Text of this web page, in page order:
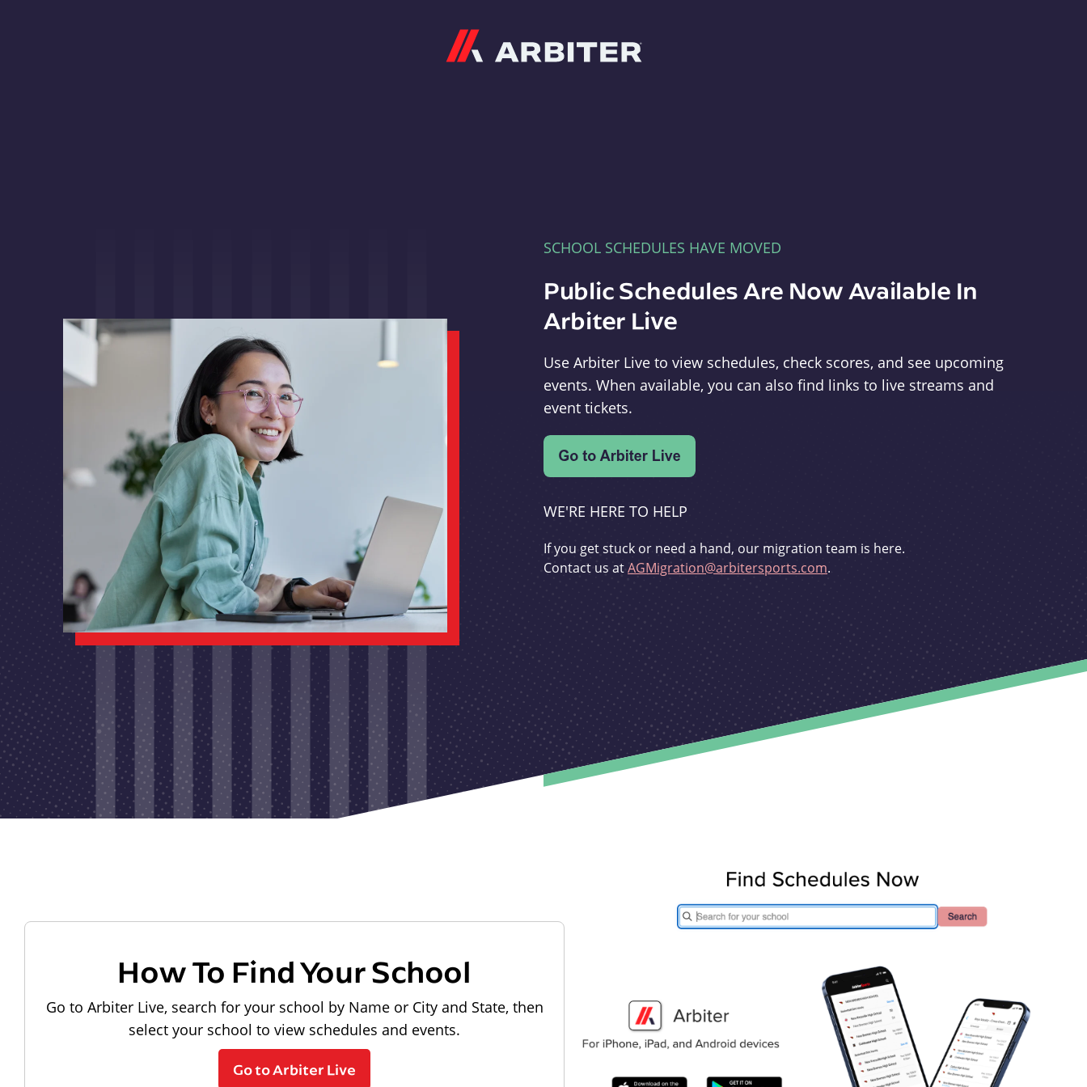
SCHOOL SCHEDULES HAVE MOVED
Public Schedules Are Now Available In
Arbiter Live
Use Arbiter Live to view schedules, check scores, and see upcoming
events. When available, you can also find links to live streams and
event tickets.
WE'RE HERE TO HELP
If you get stuck or need a hand, our migration team is here.
Contact us atAGMigration@arbitersports.com.
How To Find Your School
Go to Arbiter Live, search for your school by Name or City and State, then
select your school to view schedules and events.
Go to Arbiter Live